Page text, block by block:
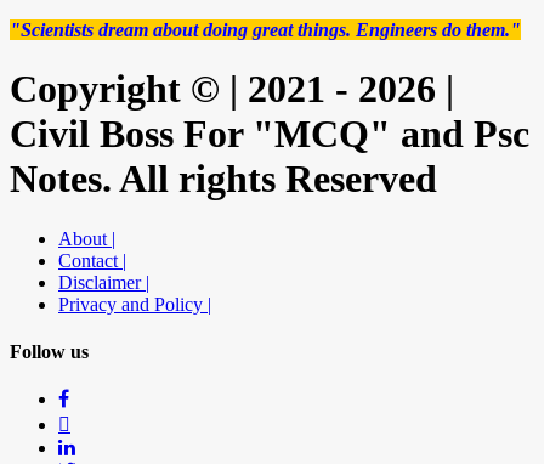
"Scientists dream about doing great things. Engineers do them."
Copyright © | 2021 - 2026 |
Civil Boss For "MCQ" and Psc
Notes. All rights Reserved
About |
Contact |
Disclaimer |
Privacy and Policy |
Follow us